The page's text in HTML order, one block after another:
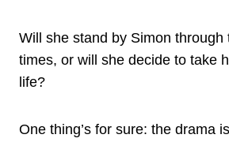
Will she stand by Simon through
times, or will she decide to take
life?
One thing’s for sure: the drama